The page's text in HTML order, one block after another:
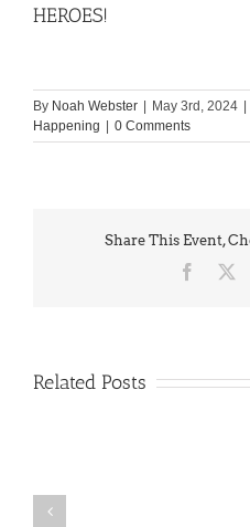
HEROES!
By Noah Webster May 3rd, 2024
Happening
0 Comments
Share This Event,
Related Posts